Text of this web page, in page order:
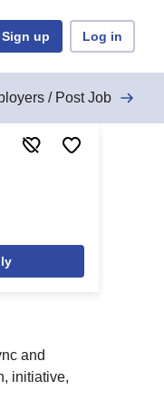
Sign up Log in
/ Post Job
and
initiative,